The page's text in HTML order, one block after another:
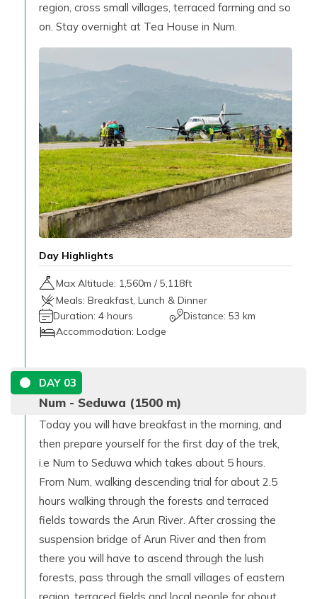
region, cross small villages, terraced farming and so
on. Stay overnight at Tea House in Num.
Day Highlights
Max Altitude: 1,560m / 5,118ft
Meals: Breakfast, Lunch & Dinner
Duration: 4 hours Distance:53 km
Accommodation: Lodge
DAY 03
Num - Seduwa (1500 m)
Today you will have breakfast in the morning, and
then prepare yourself for the first day of the trek,
i.e Num to Seduwa which takes about 5 hours.
From Num, walking descending trial for about 2.5
hours walking through the forests and terraced
fields towards the Arun River. After crossing the
suspension bridge of Arun River and then from
there you will have to ascend through the lush
forests, pass through the small villages of eastern